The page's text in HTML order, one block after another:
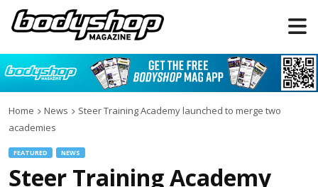
Home News
Steer Training Academy launched to merge two
academies
FEATURED NEWS
Steer Training Academy